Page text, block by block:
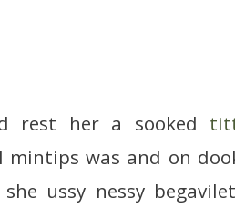
rest her a sooked
was and on
she ussy nessy